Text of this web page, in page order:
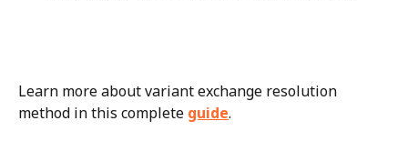
Learn more about variant exchange resolution
method in this complete guide.